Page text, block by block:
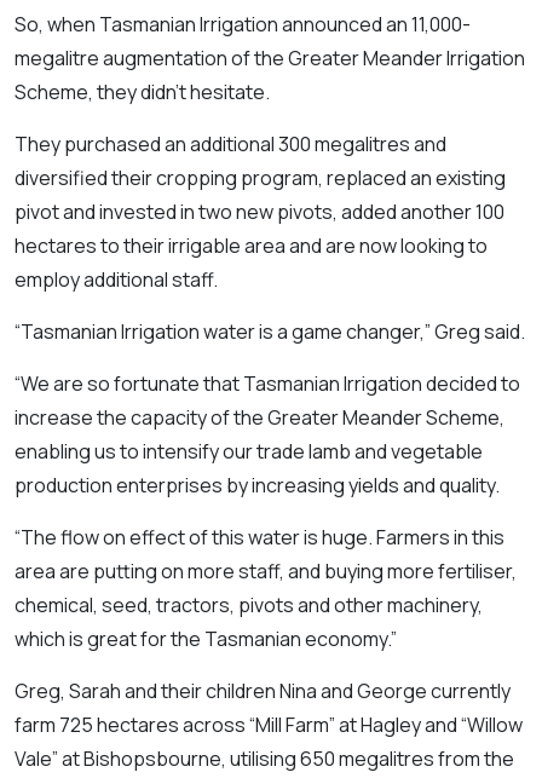
So, when Tasmanian Irrigation announced an 11,000-
megalitre augmentation of the Greater Meander Irrigation
Scheme, they didn’t hesitate.
They purchased an additional 300 megalitres and
diversified their cropping program, replaced an existing
pivot and invested in two new pivots, added another 100
hectares to their irrigable area and are now looking to
employ additional staff.
“Tasmanian Irrigation water is a game changer,” Greg said.
“We are so fortunate that Tasmanian Irrigation decided to
increase the capacity of the Greater Meander Scheme,
enabling us to intensify our trade lamb and vegetable
production enterprises by increasing yields and quality.
“The flow on effect of this water is huge. Farmers in this
area are putting on more staff, and buying more fertiliser,
chemical, seed, tractors, pivots and other machinery,
which is great for the Tasmanian economy.”
Greg, Sarah and their children Nina and George currently
farm 725 hectares across “Mill Farm” at Hagley and “Willow
Vale” at Bishopsbourne, utilising 650 megalitres from the